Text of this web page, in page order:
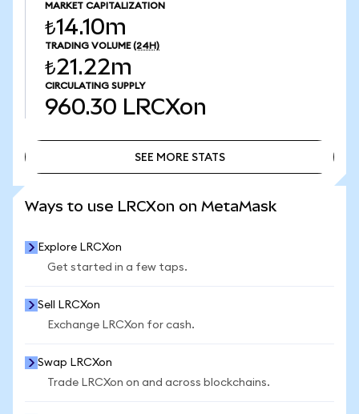
MARKET CAPITALIZATION
₺14.10m
TRADING VOLUME (24H)
₺21.22m
CIRCULATING SUPPLY
960.30 LRCXon
SEE MORE STATS
Ways to use LRCXon on MetaMask
Explore LRCXon
Get started in a few taps.
Sell LRCXon
Exchange LRCXon for cash.
Swap LRCXon
Trade LRCXon on and across blockchains.